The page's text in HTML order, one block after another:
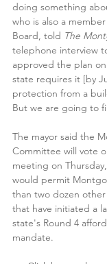
doing something
who is also a
Board, told The
telephone interview
approved the plan
state requires it [by
protection from a
But we are going to
The mayor said the
Committee will vote
meeting on
would permit
than two dozen
that have initiated a
state's Round 4
mandate.